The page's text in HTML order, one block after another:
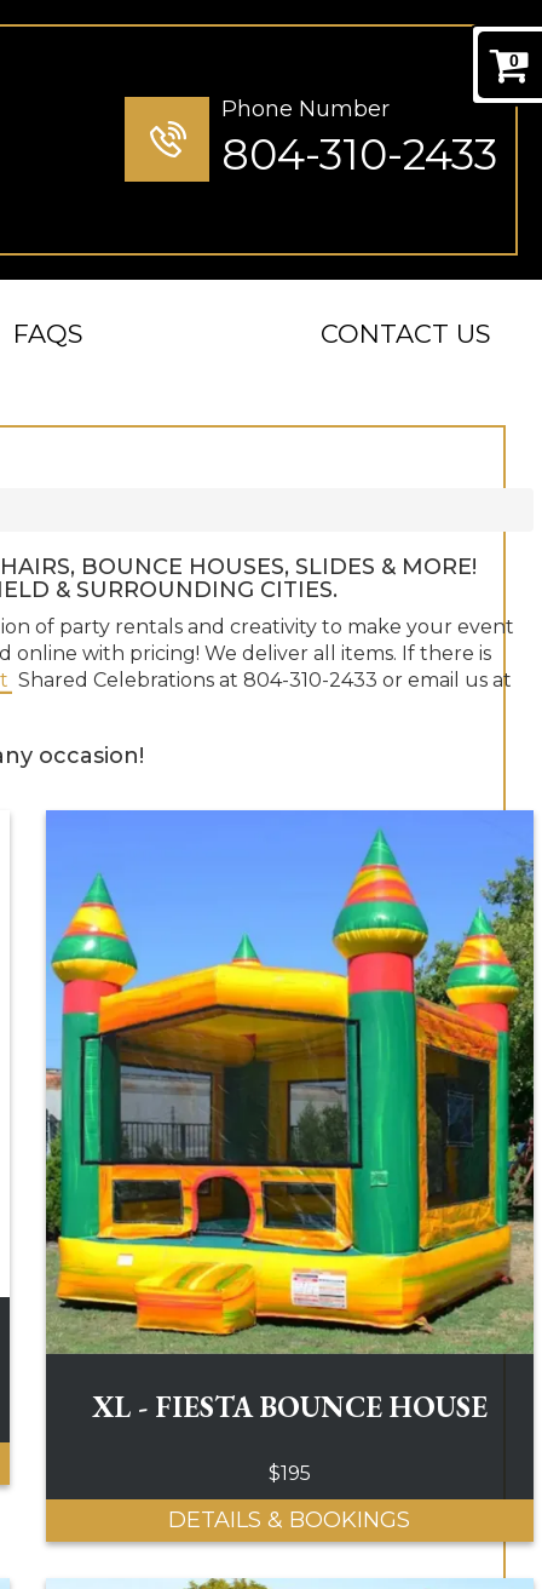
Phone Number
804-310-2433
FAQS CONTACT US
BOUNCE HOUSES, SLIDES & MORE!
& SURROUNDING CITIES.
of party rentals and creativity to make your event
online with pricing! We deliver all items. If there is
Shared Celebrations at 804-310-2433 or email us at
occasion!
0
XL - FIESTA BOUNCE HOUSE
$195
DETAILS & BOOKINGS